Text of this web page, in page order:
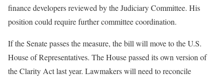
finance developers reviewed by the Judiciary Committee. His
position could require further committee coordination.
If the Senate passes the measure, the bill will move to the U.S.
House of Representatives. The House passed its own version of
the Clarity Act last year. Lawmakers will need to reconcile